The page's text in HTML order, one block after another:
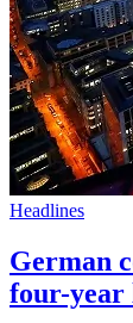
Headlines
German
four-year